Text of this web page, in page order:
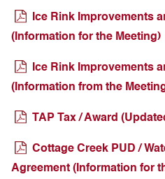
Ice Rink Improvements
(Information for the Meeting)
Ice Rink Improvements
(Information from the
TAP Tax / Award
Cottage Creek PUD /
Agreement (Information for